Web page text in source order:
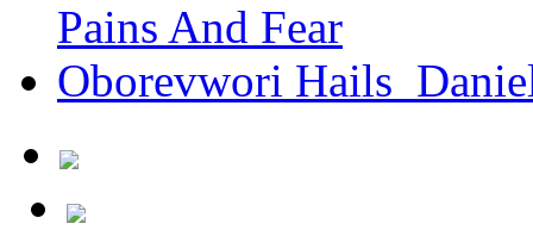
Pains And Fear
Oborevwori Hails